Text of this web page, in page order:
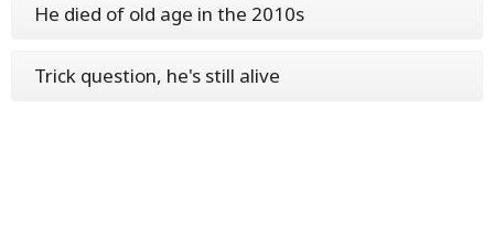
He died of old age in the 2010s
Trick question, he's still alive